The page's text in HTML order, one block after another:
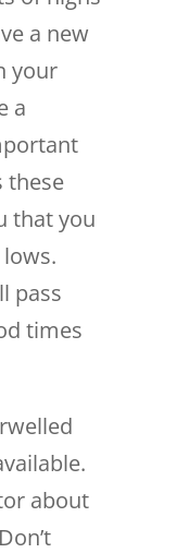
a new
your
a
these
that you
pass
times
about